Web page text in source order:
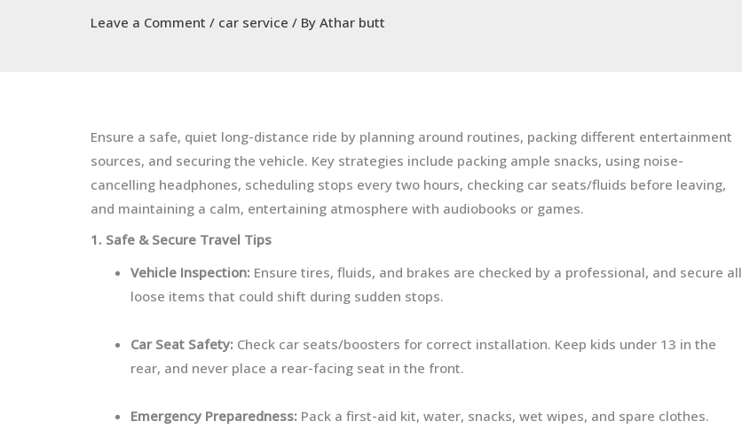
Leave a Comment / car service / By Athar butt
Ensure a safe, quiet long-distance ride by planning around routines, packing different entertainment
sources, and securing the vehicle. Key strategies include packing ample snacks, using noise-
cancelling headphones, scheduling stops every two hours, checking car seats/fluids before leaving,
and maintaining a calm, entertaining atmosphere with audiobooks or games.
1. Safe & Secure Travel Tips
Vehicle Inspection: Ensure tires, fluids, and brakes are checked by a professional, and secure all
loose items that could shift during sudden stops.
Car Seat Safety: Check car seats/boosters for correct installation. Keep kids under 13 in the
rear, and never place a rear-facing seat in the front.
Emergency Preparedness: Pack a first-aid kit, water, snacks, wet wipes, and spare clothes.